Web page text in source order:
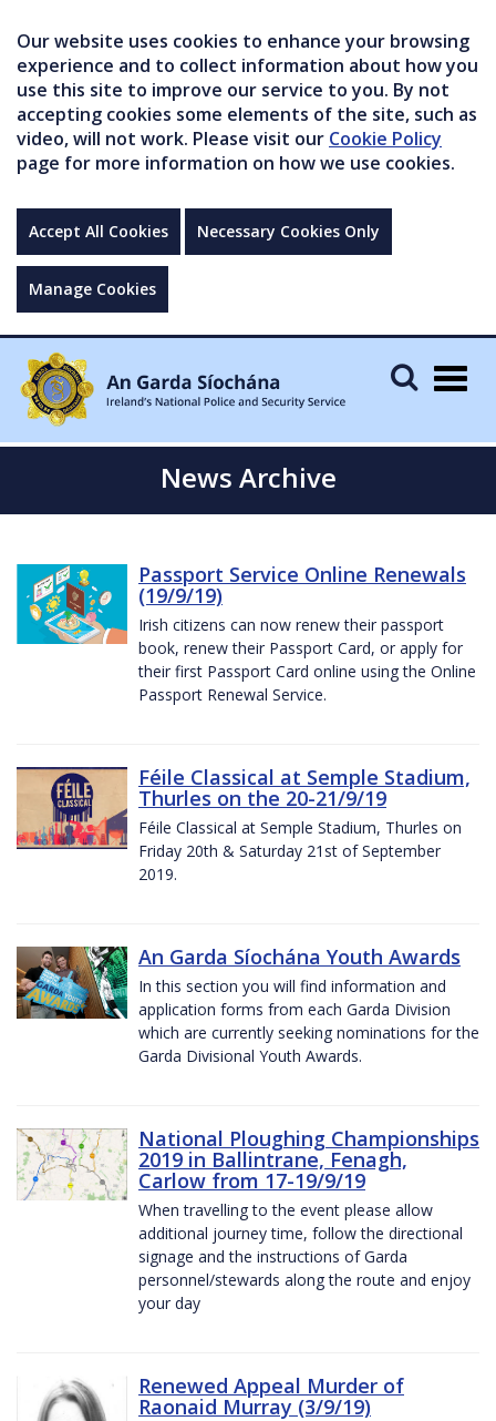
Our website uses cookies to enhance your browsing
experience and to collect information about how you
use this site to improve our service to you. By not
accepting cookies some elements of the site, such as
video, will not work. Please visit our Cookie Policy
page for more information on how we use cookies.
Accept All Cookies Necessary Cookies Only
Manage Cookies
News Archive
Passport Service Online Renewals
(19/9/19)
Irish citizens can now renew their passport
book, renew their Passport Card, or apply for
their first Passport Card online using the Online
Passport Renewal Service.
Féile Classical at Semple Stadium,
Thurles on the 20-21/9/19
Féile Classical at Semple Stadium, Thurles on
Friday 20th & Saturday 21st of September
2019.
An Garda Síochána Youth Awards
In this section you will find information and
application forms from each Garda Division
which are currently seeking nominations for the
Garda Divisional Youth Awards.
National Ploughing Championships
2019 in Ballintrane, Fenagh,
Carlow from 17-19/9/19
When travelling to the event please allow
additional journey time, follow the directional
signage and the instructions of Garda
personnel/stewards along the route and enjoy
your day
Renewed Appeal Murder of
Raonaid Murray (3/9/19)